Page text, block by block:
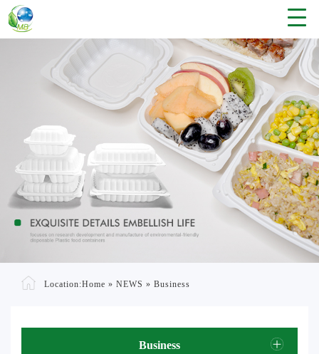
Location:Home » NEWS » Business
Business